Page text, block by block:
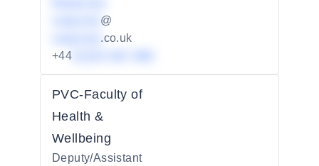
@
.co.uk
+44
PVC-Faculty of
Health &
Wellbeing
Deputy/Assistant